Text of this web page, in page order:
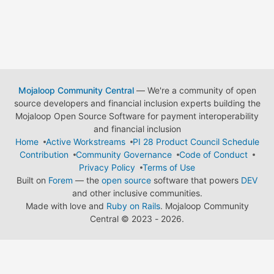
Mojaloop Community Central— We're a community of open
source developers and financial inclusion experts building the
Mojaloop Open Source Software for payment interoperability
and financial inclusion
Home
Active Workstreams
PI 28 Product Council Schedule
Contribution
Community Governance
Code of Conduct
Privacy Policy
Terms of Use
Built on Forem — the open source software that powers DEV
and other inclusive communities.
Made with love and Ruby on Rails. Mojaloop Community
Central © 2023 - 2026.